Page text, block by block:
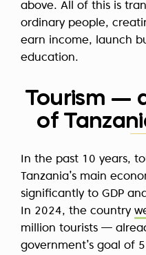
above. All of this is
ordinary people,
earn income, launch
education.
Tourism —
of
In the past 10 years,
Tanzania’s main
significantly to GDP
In 2024, the country
million tourists —
government’s goal of